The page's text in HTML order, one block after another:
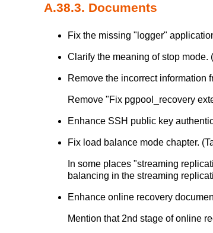
A.38.3. Documents
Fix the missing "logger"
Clarify the meaning of stop mode.
Remove the incorrect information
Remove "Fix pgpool_recovery
Enhance SSH public key
Fix load balance mode chapter.
In some places "streaming
balancing in the streaming
Enhance online recovery
Mention that 2nd stage of online